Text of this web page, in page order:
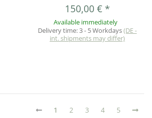
150,00 € *
Available immediately
Delivery time:3 - 5 Workdays(DE -
int. shipments may differ)
1 2 3 4 5